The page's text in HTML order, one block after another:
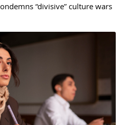
“divisive” culture wars